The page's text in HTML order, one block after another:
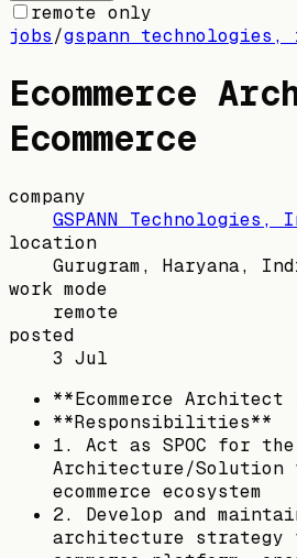
remote only
jobs/gspann technologies,
Ecommerce
Ecommerce
company
GSPANN Technologies,
location
Gurugram, Haryana,
work mode
remote
posted
3 Jul
**Ecommerce Architect
**Responsibilities**
1. Act as SPOC for the
Architecture/Solution
ecommerce ecosystem
2. Develop and
architecture strategy